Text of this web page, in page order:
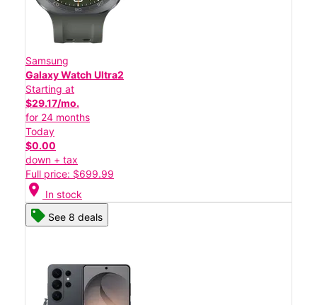
Samsung
Galaxy Watch Ultra2
Starting at
$29.17/mo.
for 24 months
Today
$0.00
down + tax
Full price: $699.99
location_on In stock
See 8 deals